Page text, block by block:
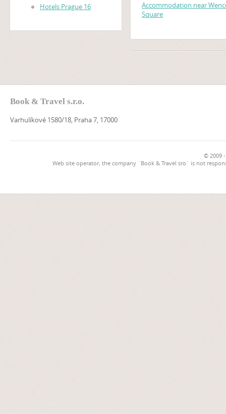
Hotels Prague 16
historical events occurred
and it is a traditional
Accommodation near
Square
Book & Travel s.r.o.
Varhulíkové 1580/18, Praha 7, 17000
© 2009
Web site operator, the company `Book & Travel sro` is not